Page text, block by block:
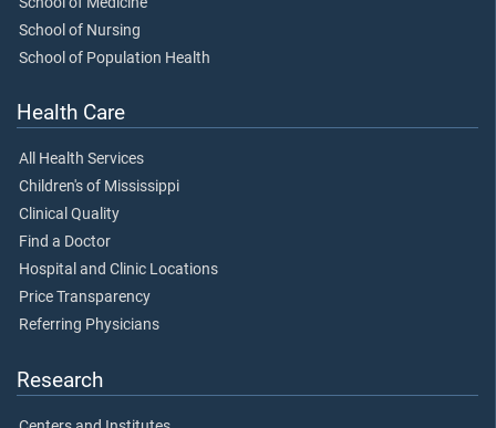
School of Nursing
School of Population Health
Health Care
All Health Services
Children's of Mississippi
Clinical Quality
Find a Doctor
Hospital and Clinic Locations
Price Transparency
Referring Physicians
Research